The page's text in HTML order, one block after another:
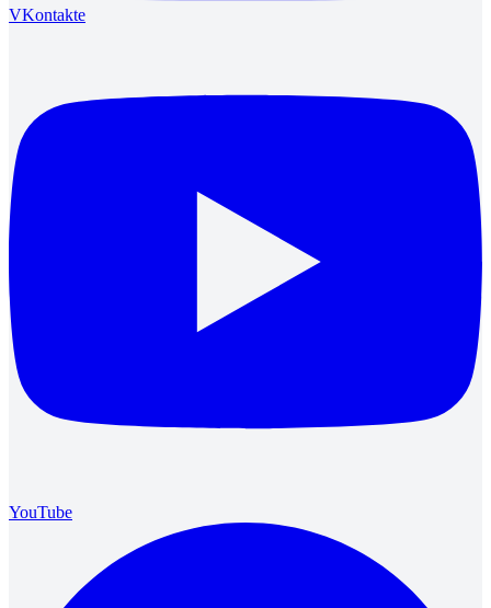
VKontakte
YouTube